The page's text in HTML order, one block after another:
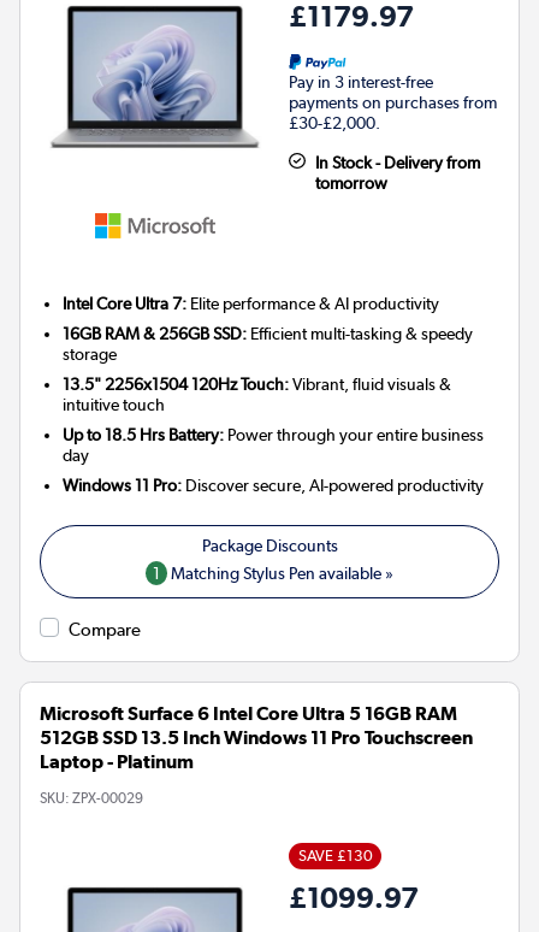
£1179.97
Pay in 3 interest-free
payments on purchases from
£30-£2,000.
In Stock - Delivery from
tomorrow
Intel Core Ultra 7: Elite performance & AI productivity
16GB RAM & 256GB SSD: Efficient multi-tasking & speedy
storage
13.5" 2256x1504 120Hz Touch:Vibrant, fluid visuals &
intuitive touch
Up to 18.5 Hrs Battery: Power through your entire business
day
Windows 11 Pro: Discover secure, AI-powered productivity
1 Matching Stylus Pen available »
Compare
Microsoft Surface 6 Intel Core Ultra 5 16GB RAM
512GB SSD 13.5 Inch Windows 11 Pro Touchscreen
Laptop - Platinum
SKU: ZPX-00029
SAVE £130
£1099.97